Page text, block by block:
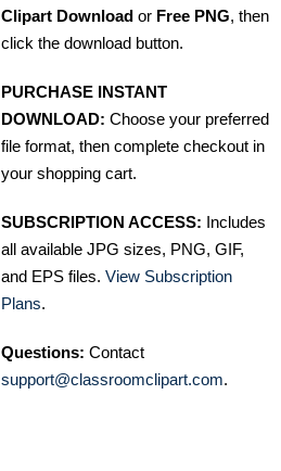
Clipart Download or Free PNG, then
click the download button.
PURCHASE INSTANT
DOWNLOAD: Choose your preferred
file format, then complete checkout in
your shopping cart.
SUBSCRIPTION ACCESS: Includes
all available JPG sizes, PNG, GIF,
and EPS files. View Subscription
Plans.
Questions: Contact
support@classroomclipart.com.